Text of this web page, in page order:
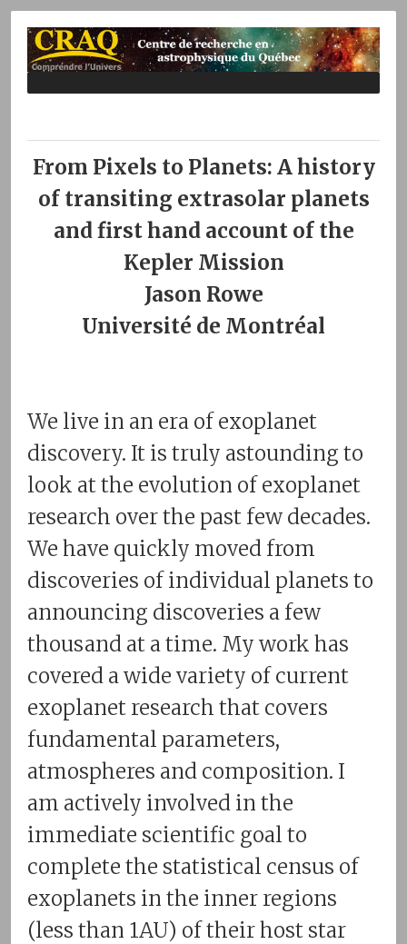
From Pixels to Planets: A history
of transiting extrasolar planets
and first hand account of the
Kepler Mission
Jason Rowe
Université de Montréal
We live in an era of exoplanet
discovery. It is truly astounding to
look at the evolution of exoplanet
research over the past few decades.
We have quickly moved from
discoveries of individual planets to
announcing discoveries a few
thousand at a time. My work has
covered a wide variety of current
exoplanet research that covers
fundamental parameters,
atmospheres and composition. I
am actively involved in the
immediate scientific goal to
complete the statistical census of
exoplanets in the inner regions
(less than 1AU) of their host star